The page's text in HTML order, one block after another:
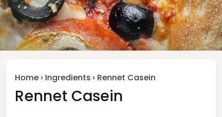
Breadcrumb
Home › Ingredients › Rennet Casein
Rennet Casein